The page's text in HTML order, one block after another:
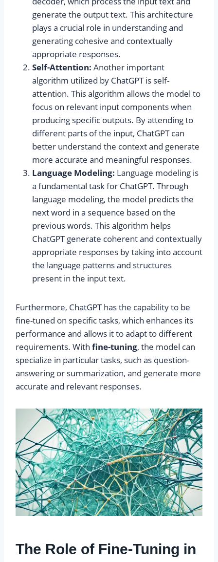
generate the output text. This architecture
plays a crucial role in understanding and
generating cohesive and contextually
appropriate responses.
Self-Attention: Another important
algorithm utilized by ChatGPT is self-
attention. This algorithm allows the model to
focus on relevant input components when
producing specific outputs. By attending to
different parts of the input, ChatGPT can
better understand the context and generate
more accurate and meaningful responses.
Language Modeling: Language modeling is
a fundamental task for ChatGPT. Through
language modeling, the model predicts the
next word in a sequence based on the
previous words. This algorithm helps
ChatGPT generate coherent and contextually
appropriate responses by taking into account
the language patterns and structures
present in the input text.
Furthermore, ChatGPT has the capability to be
fine-tuned on specific tasks, which enhances its
performance and allows it to adapt to different
requirements. With fine-tuning, the model can
specialize in particular tasks, such as question-
answering or summarization, and generate more
accurate and relevant responses.
The Role of Fine-Tuning in